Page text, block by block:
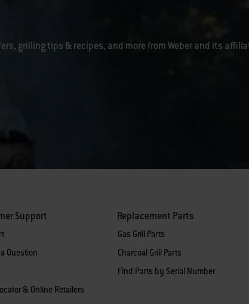
grilling tips & recipes, and more from Weber and its
Support
Question
& Online Retailers
Replacement Parts
Gas Grill Parts
Charcoal Grill Parts
Find Parts by Serial Number